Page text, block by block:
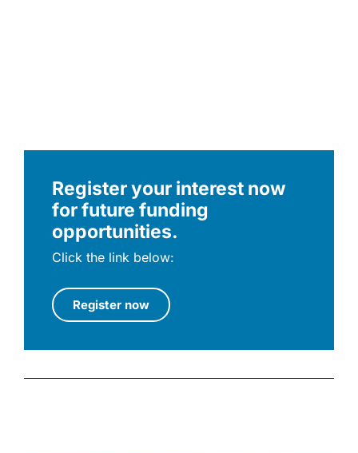
Register your interest now
for future funding
opportunities.
Click the link below:
Register now